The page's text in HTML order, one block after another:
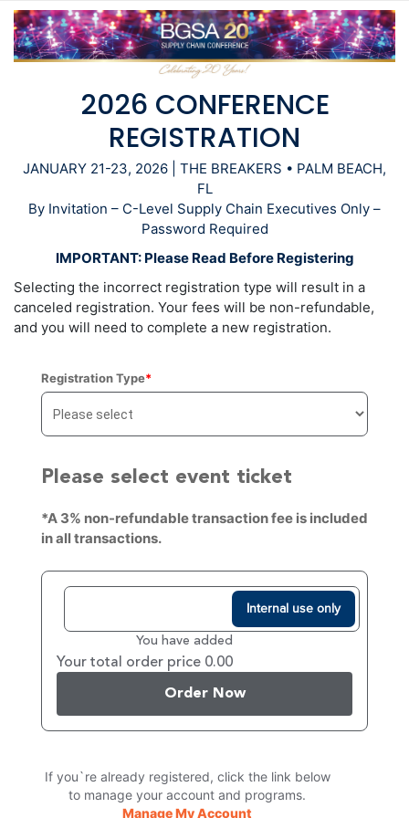
2026 CONFERENCE
REGISTRATION
JANUARY 21-23, 2026 | THE BREAKERS • PALM BEACH,
FL
By Invitation – C-Level Supply Chain Executives Only –
Password Required
IMPORTANT: Please Read Before Registering
Selecting the incorrect registration type will result in a
canceled registration. Your fees will be non-refundable,
and you will need to complete a new registration.
Registration Type
Please select event ticket
*A 3% non-refundable transaction fee is included
in all transactions.
Internal use only
You have added
Your total order price 0.00
Order Now
If you`re already registered, click the link below
to manage your account and programs.
Manage My Account